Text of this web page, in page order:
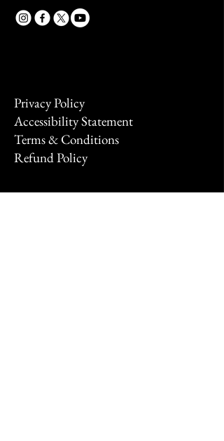
Privacy Policy
Accessibility Statement
Terms & Conditions
Refund Policy
Stay Connected